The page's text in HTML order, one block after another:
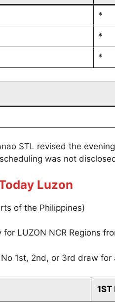
*
*
*
STL revised the
was not
Luzon
of the Philippines)
for LUZON NCR Regions
1st, 2nd, or 3rd draw for
1ST